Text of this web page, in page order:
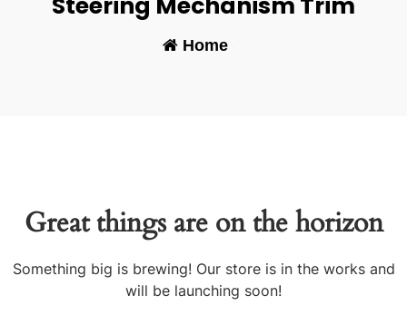
Home-
Great things are on the horizon
Something big is brewing! Our store is in the works and
will be launching soon!